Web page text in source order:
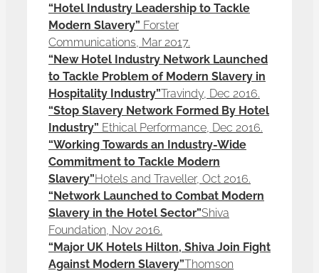
“Hotel Industry Leadership to Tackle
Modern Slavery” Forster
Communications, Mar 2017.
“New Hotel Industry Network Launched
to Tackle Problem of Modern Slavery in
Hospitality Industry”Travindy, Dec 2016.
“Stop Slavery Network Formed By Hotel
Industry” Ethical Performance, Dec 2016.
“Working Towards an Industry-Wide
Commitment to Tackle Modern
Slavery”Hotels and Traveller, Oct 2016.
“Network Launched to Combat Modern
Slavery in the Hotel Sector”Shiva
Foundation, Nov 2016.
“Major UK Hotels Hilton, Shiva Join Fight
Against Modern Slavery”Thomson